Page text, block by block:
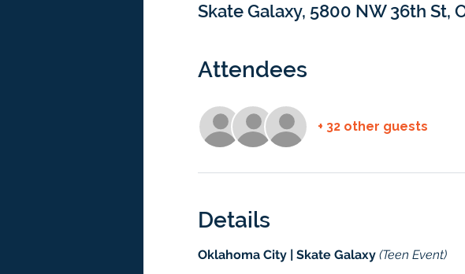
Skate Galaxy, 5800 NW 36th St,
Attendees
+ 32 other guests
Details
Oklahoma City | Skate Galaxy (Teen Event)